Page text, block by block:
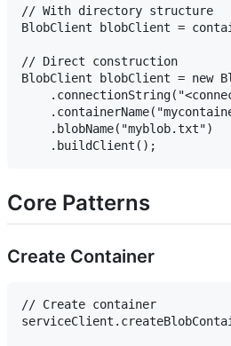
// With directory structure
BlobClient blobClient =
// Direct construction
BlobClient blobClient = new
    .blobName("myblob.txt")
Core Patterns
Create Container
// Create container